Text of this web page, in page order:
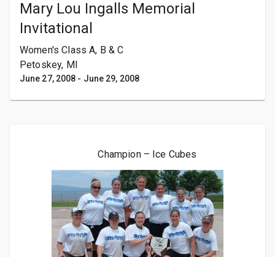
Mary Lou Ingalls Memorial
Invitational
Women's Class A, B & C
Petoskey, MI
June 27, 2008 - June 29, 2008
Champion – Ice Cubes